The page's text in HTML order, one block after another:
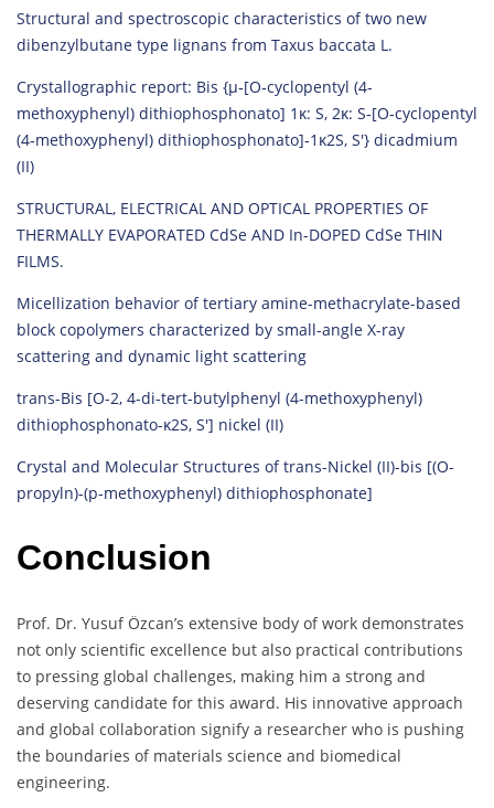
Structural and spectroscopic characteristics of two new
dibenzylbutane type lignans from Taxus baccata L.
Crystallographic report: Bis {µ‐[O‐cyclopentyl (4‐
methoxyphenyl) dithiophosphonato] 1κ: S, 2κ: S‐[O‐cyclopentyl
(4‐methoxyphenyl) dithiophosphonato]‐1κ2S, S′} dicadmium
(II)
STRUCTURAL, ELECTRICAL AND OPTICAL PROPERTIES OF
THERMALLY EVAPORATED CdSe AND In-DOPED CdSe THIN
FILMS.
Micellization behavior of tertiary amine-methacrylate-based
block copolymers characterized by small-angle X-ray
scattering and dynamic light scattering
trans-Bis [O-2, 4-di-tert-butylphenyl (4-methoxyphenyl)
dithiophosphonato-κ2S, S′] nickel (II)
Crystal and Molecular Structures of trans-Nickel (II)-bis [(O-
propyln)-(p-methoxyphenyl) dithiophosphonate]
Conclusion
Prof. Dr. Yusuf Özcan’s extensive body of work demonstrates
not only scientific excellence but also practical contributions
to pressing global challenges, making him a strong and
deserving candidate for this award. His innovative approach
and global collaboration signify a researcher who is pushing
the boundaries of materials science and biomedical
engineering.